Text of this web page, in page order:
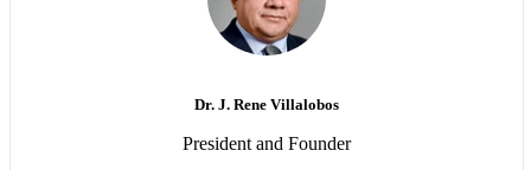
Dr. J. Rene Villalobos
President and Founder